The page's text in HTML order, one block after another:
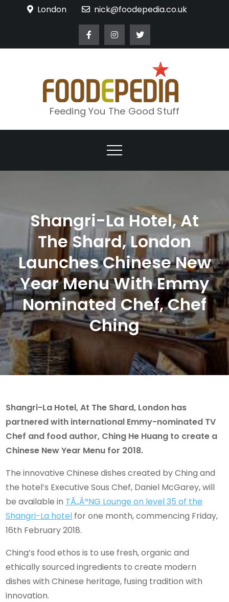
London nick@foodepedia.co.uk
Feeding You The Good Stuff
Shangri-La Hotel, At
The Shard, London
Launches Chinese New
Year Menu With Emmy
Nominated Chef, Chef
Ching
Shangri-La Hotel, At The Shard, London has
partnered with international Emmy-nominated TV
Chef and food author, Ching He Huang to create a
Chinese New Year Menu for 2018.
The innovative Chinese dishes created by Ching and
the hotel’s Executive Sous Chef, Daniel McGarey, will
be available in TÃ„ÂªNG Lounge on level 35 of the
Shangri-La hotel for one month, commencing Friday,
16th February 2018.
Ching’s food ethos is to use fresh, organic and
ethically sourced ingredients to create modern
dishes with Chinese heritage, fusing tradition with
innovation.